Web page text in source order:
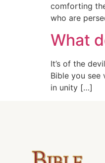
comforting
who are
What
It’s of the
Bible you
in unity […]